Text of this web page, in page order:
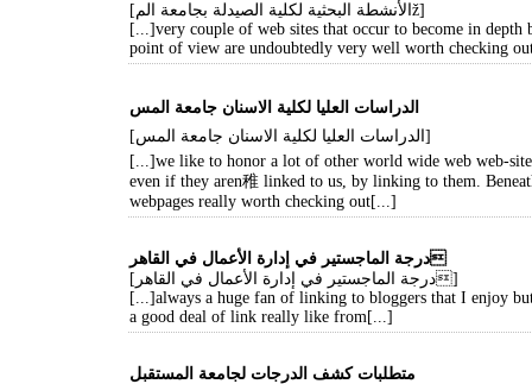
[الأنشطة البحثية لكلية الصيدلة بجامعة المž]
[...]very couple of web sites that occur to become in depth
point of view are undoubtedly very well worth checking
[الدراسات العليا لكلية الاسنان جامعة المس]
[...]we like to honor a lot of other world wide web web-
even if they aren稚 linked to us, by linking to them.
webpages really worth checking out[...]
درجة الماجستير في إدارة الأعمال في القاهر
[درجة الماجستير في إدارة الأعمال في القاهر]
[...]always a huge fan of linking to bloggers that I enjoy
a good deal of link really like from[...]
متطلبات كشف الدرجات لجامعة المستقبل